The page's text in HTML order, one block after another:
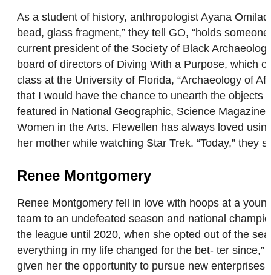
As a student of history, anthropologist Ayana
bead, glass fragment,” they tell GO, “holds
current president of the Society of Black
board of directors of Diving With a Purpose, which
class at the University of Florida, “Archaeology of
that I would have the chance to unearth the objects
featured in National Geographic, Science
Women in the Arts. Flewellen has always loved
her mother while watching Star Trek. “Today,” they
Renee Montgomery
Renee Montgomery fell in love with hoops at a
team to an undefeated season and national
the league until 2020, when she opted out of the
everything in my life changed for the bet- ter
given her the opportunity to pursue new